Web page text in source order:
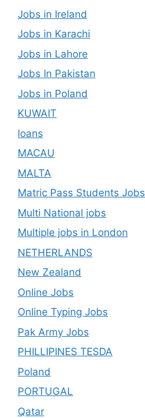
Jobs in Ireland
Jobs in Karachi
Jobs in Lahore
Jobs In Pakistan
Jobs in Poland
KUWAIT
loans
MACAU
MALTA
Matric Pass Students Jobs
Multi National jobs
Multiple jobs in London
NETHERLANDS
New Zealand
Online Jobs
Online Typing Jobs
Pak Army Jobs
PHILLIPINES TESDA
Poland
PORTUGAL
Qatar